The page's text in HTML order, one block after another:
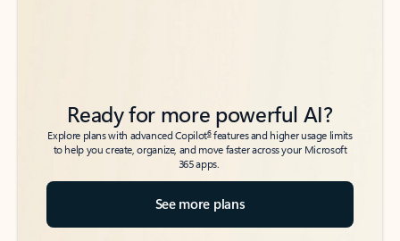
Ready for more powerful AI?
Explore plans with advanced Copilot6features and higher usage limits
to help you create, organize, and move faster across your Microsoft
365 apps.
See more plans